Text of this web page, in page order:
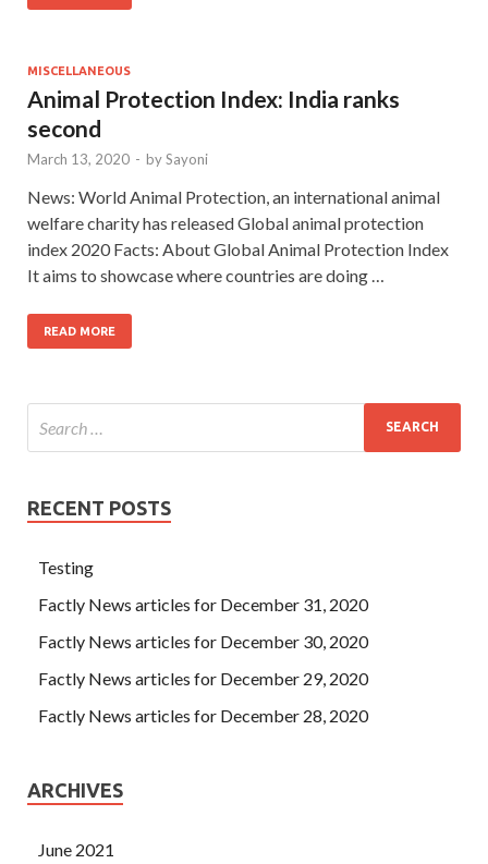
MISCELLANEOUS
Animal Protection Index: India ranks
second
March 13, 2020 - bySayoni
News: World Animal Protection, an international animal
welfare charity has released Global animal protection
index 2020 Facts: About Global Animal Protection Index
It aims to showcase where countries are doing …
READ MORE
RECENT POSTS
Testing
Factly News articles for December 31, 2020
Factly News articles for December 30, 2020
Factly News articles for December 29, 2020
Factly News articles for December 28, 2020
ARCHIVES
June 2021